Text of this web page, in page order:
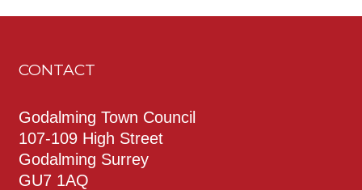
CONTACT
Godalming Town Council
107-109 High Street
Godalming Surrey
GU7 1AQ